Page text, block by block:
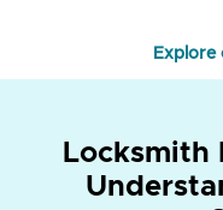
Explore
Locksmith